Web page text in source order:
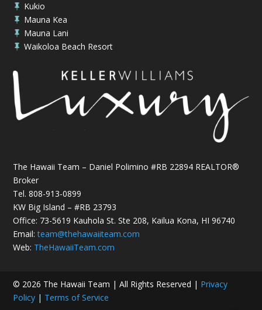
 Kukio
 Mauna Kea
 Mauna Lani
 Waikoloa Beach Resort
The Hawaii Team – Daniel Polimino #RB 22894 REALTOR®
Broker
Tel. 808-913-0899
KW Big Island – #RB 23793
Office: 73-5619 Kauhola St. Ste 208, Kailua Kona, HI 96740
Email:team@thehawaiiteam.com
Web: TheHawaiiTeam.com
© 2026 The Hawaii Team | All Rights Reserved | Privacy
Policy | Terms of Service